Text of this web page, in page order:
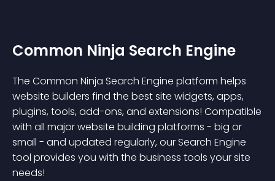
Common Ninja Search Engine
The Common Ninja Search Engine platform helps
website builders find the best site widgets, apps,
plugins, tools, add-ons, and extensions! Compatible
with all major website building platforms - big or
small - and updated regularly, our Search Engine
tool provides you with the business tools your site
needs!